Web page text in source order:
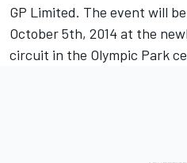
GP Limited. The event will
October 5th, 2014 at the
circuit in the Olympic Park